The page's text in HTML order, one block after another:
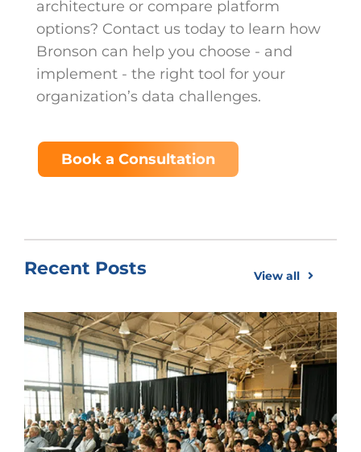
architecture or compare platform
options? Contact us today to learn how
Bronson can help you choose - and
implement - the right tool for your
organization’s data challenges.
Book a Consultation
Recent Posts View all